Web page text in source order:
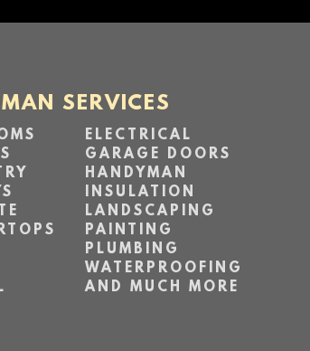
SERVICES
ELECTRICAL
GARAGE DOORS
HANDYMAN
INSULATION
LANDSCAPING
PAINTING
PLUMBING
WATERPROOFING
AND MUCH MORE